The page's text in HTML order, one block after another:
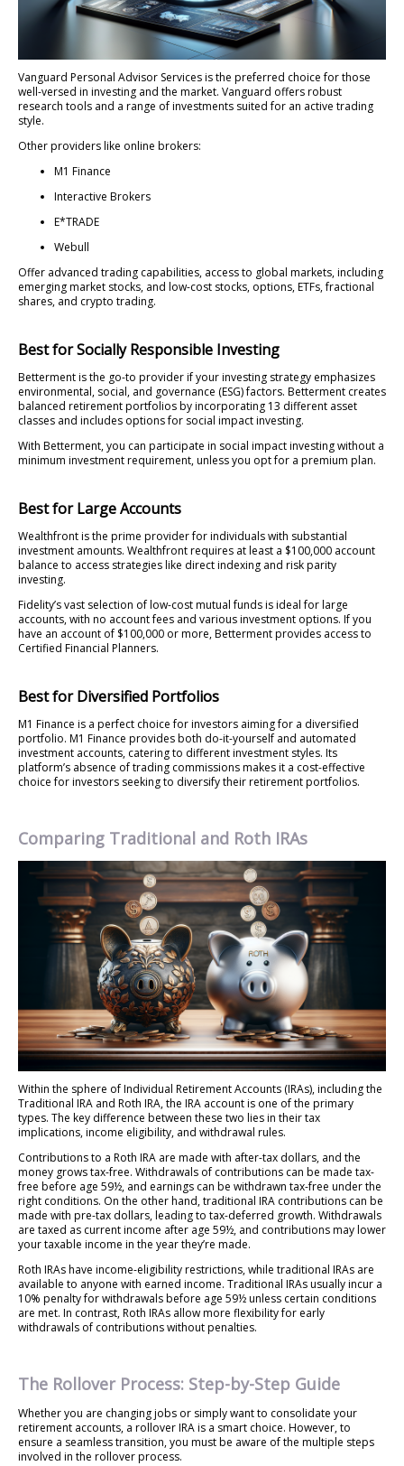
Vanguard Personal Advisor Services is the preferred choice for those
well-versed in investing and the market. Vanguard offers robust
research tools and a range of investments suited for an active trading
style.
Other providers like online brokers:
M1 Finance
Interactive Brokers
E*TRADE
Webull
Offer advanced trading capabilities, access to global markets, including
emerging market stocks, and low-cost stocks, options, ETFs, fractional
shares, and crypto trading.
Best for Socially Responsible Investing
Betterment is the go-to provider if your investing strategy emphasizes
environmental, social, and governance (ESG) factors. Betterment creates
balanced retirement portfolios by incorporating 13 different asset
classes and includes options for social impact investing.
With Betterment, you can participate in social impact investing without a
minimum investment requirement, unless you opt for a premium plan.
Best for Large Accounts
Wealthfront is the prime provider for individuals with substantial
investment amounts. Wealthfront requires at least a $100,000 account
balance to access strategies like direct indexing and risk parity
investing.
Fidelity’s vast selection of low-cost mutual funds is ideal for large
accounts, with no account fees and various investment options. If you
have an account of $100,000 or more, Betterment provides access to
Certified Financial Planners.
Best for Diversified Portfolios
M1 Finance is a perfect choice for investors aiming for a diversified
portfolio. M1 Finance provides both do-it-yourself and automated
investment accounts, catering to different investment styles. Its
platform’s absence of trading commissions makes it a cost-effective
choice for investors seeking to diversify their retirement portfolios.
Comparing Traditional and Roth IRAs
Within the sphere of Individual Retirement Accounts (IRAs), including the
Traditional IRA and Roth IRA, the IRA account is one of the primary
types. The key difference between these two lies in their tax
implications, income eligibility, and withdrawal rules.
Contributions to a Roth IRA are made with after-tax dollars, and the
money grows tax-free. Withdrawals of contributions can be made tax-
free before age 59½, and earnings can be withdrawn tax-free under the
right conditions. On the other hand, traditional IRA contributions can be
made with pre-tax dollars, leading to tax-deferred growth. Withdrawals
are taxed as current income after age 59½, and contributions may lower
your taxable income in the year they’re made.
Roth IRAs have income-eligibility restrictions, while traditional IRAs are
available to anyone with earned income. Traditional IRAs usually incur a
10% penalty for withdrawals before age 59½ unless certain conditions
are met. In contrast, Roth IRAs allow more flexibility for early
withdrawals of contributions without penalties.
The Rollover Process: Step-by-Step Guide
Whether you are changing jobs or simply want to consolidate your
retirement accounts, a rollover IRA is a smart choice. However, to
ensure a seamless transition, you must be aware of the multiple steps
involved in the rollover process.